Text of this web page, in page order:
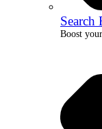
Search
Boost